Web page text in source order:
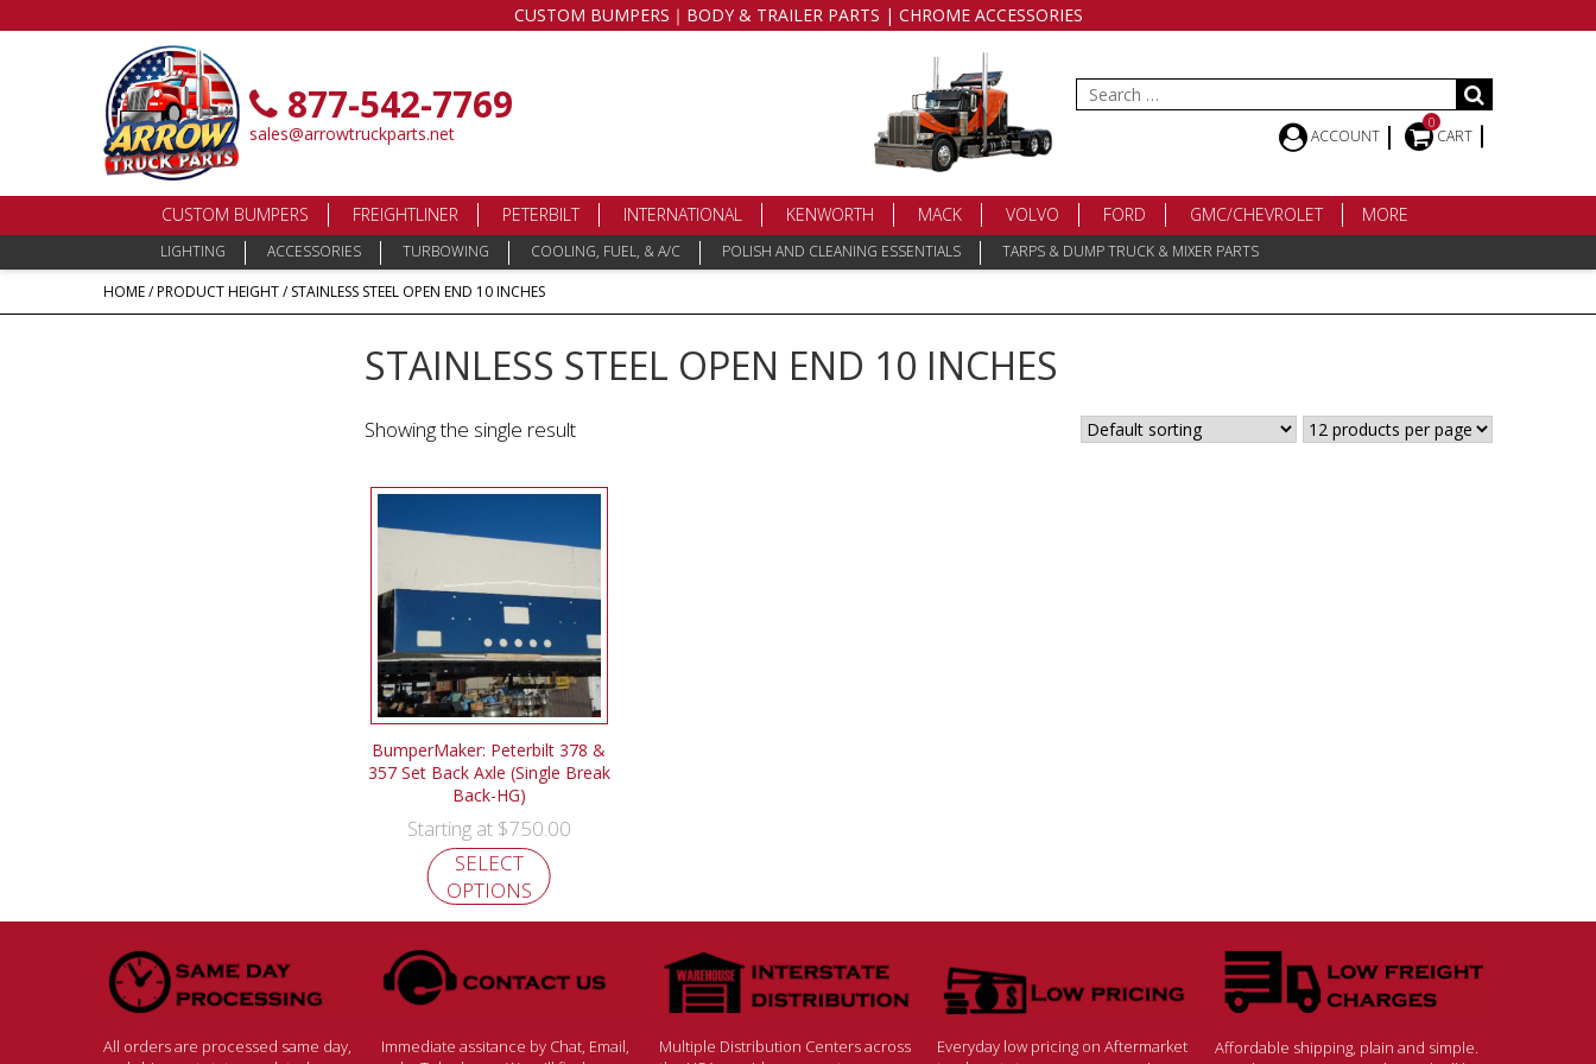
CUSTOM BUMPERS｜BODY & TRAILER PARTS | CHROME ACCESSORIES
877-542-7769
sales@arrowtruckparts.net
Search
for:
ACCOUNT
0
CART
CUSTOM BUMPERS FREIGHTLINER PETERBILT INTERNATIONAL KENWORTH MACK VOLVO FORD GMC/CHEVROLET MORE
LIGHTING ACCESSORIES TURBOWING COOLING, FUEL, & A/C POLISH AND CLEANING ESSENTIALS
TARPS & DUMP TRUCK & MIXER PARTS
HOME/ PRODUCT HEIGHT / STAINLESS STEEL OPEN END 10 INCHES
STAINLESS STEEL OPEN END 10 INCHES
Showing the single result
BumperMaker: Peterbilt 378 &
357 Set Back Axle (Single Break
Back-HG)
Starting at $750.00
SELECT
OPTIONS
All orders are processed same day,
Immediate assitance by Chat, Email,
Multiple Distribution Centers across
Everyday low pricing on Aftermarket
Affordable shipping, plain and simple.